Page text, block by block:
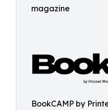
magazine
BookCAMP by